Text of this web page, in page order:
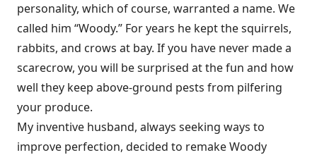
personality, which of course, warranted a name. We
called him “Woody.” For years he kept the squirrels,
rabbits, and crows at bay. If you have never made a
scarecrow, you will be surprised at the fun and how
well they keep above-ground pests from pilfering
your produce.
My inventive husband, always seeking ways to
improve perfection, decided to remake Woody